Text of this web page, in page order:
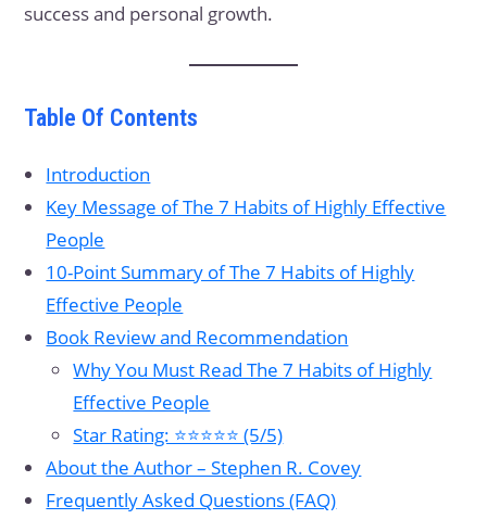
success and personal growth.
Table Of Contents
Introduction
Key Message of The 7 Habits of Highly Effective
People
10-Point Summary of The 7 Habits of Highly
Effective People
Book Review and Recommendation
Why You Must Read The 7 Habits of Highly
Effective People
Star Rating: ⭐⭐⭐⭐⭐ (5/5)
About the Author – Stephen R. Covey
Frequently Asked Questions (FAQ)